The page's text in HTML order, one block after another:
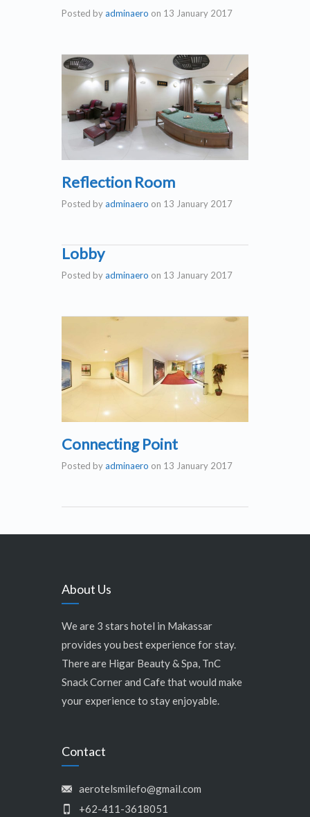
Posted byadminaero on 13 January 2017
Reflection Room
Posted byadminaero on 13 January 2017
Lobby
Posted byadminaero on 13 January 2017
Connecting Point
Posted byadminaero on 13 January 2017
About Us
We are 3 stars hotel in Makassar
provides you best experience for stay.
There are Higar Beauty & Spa, TnC
Snack Corner and Cafe that would make
your experience to stay enjoyable.
Contact
aerotelsmilefo@gmail.com
+62-411-3618051